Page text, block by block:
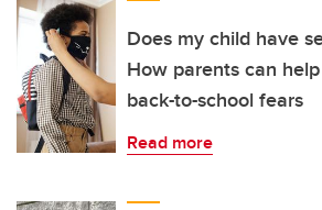
Does my child have
How parents can
back-to-school fears
Read more